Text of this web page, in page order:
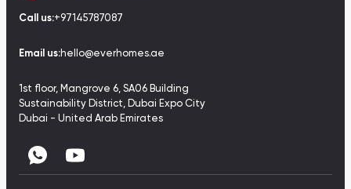
Call us:+97145787087
Email us:hello@everhomes.ae
1st floor, Mangrove 6, SA06 Building
Sustainability District, Dubai Expo City
Dubai - United Arab Emirates